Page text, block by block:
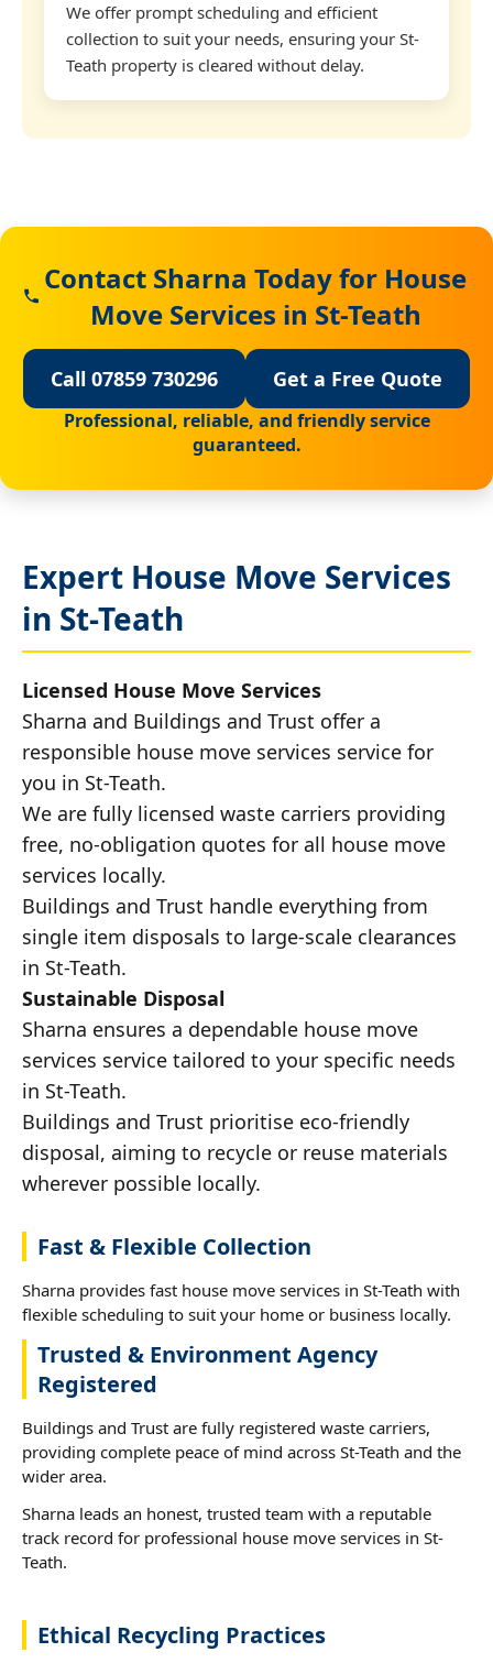
We offer prompt scheduling and efficient
collection to suit your needs, ensuring your St-
Teath property is cleared without delay.
Contact Sharna Today for House
Move Services in St-Teath
Call 07859 730296 Get a Free Quote
Professional, reliable, and friendly service
guaranteed.
Expert House Move Services
in St-Teath
Licensed House Move Services
Sharna and Buildings and Trust offer a
responsible house move services service for
you in St-Teath.
We are fully licensed waste carriers providing
free, no-obligation quotes for all house move
services locally.
Buildings and Trust handle everything from
single item disposals to large-scale clearances
in St-Teath.
Sustainable Disposal
Sharna ensures a dependable house move
services service tailored to your specific needs
in St-Teath.
Buildings and Trust prioritise eco-friendly
disposal, aiming to recycle or reuse materials
wherever possible locally.
Fast & Flexible Collection
Sharna provides fast house move services in St-Teath with
flexible scheduling to suit your home or business locally.
Trusted & Environment Agency
Registered
Buildings and Trust are fully registered waste carriers,
providing complete peace of mind across St-Teath and the
wider area.
Sharna leads an honest, trusted team with a reputable
track record for professional house move services in St-
Teath.
Ethical Recycling Practices